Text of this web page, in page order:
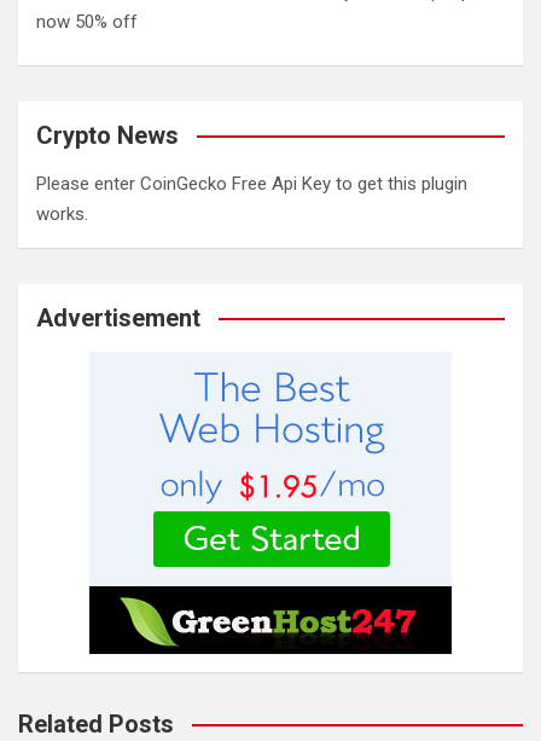
now 50% off
Crypto News
Please enter CoinGecko Free Api Key to get this plugin
works.
Advertisement
Related Posts